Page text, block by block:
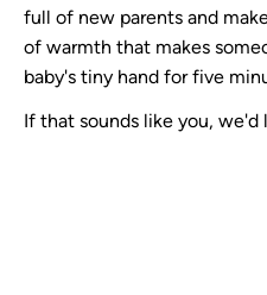
full of new parents and
of warmth that makes
baby's tiny hand for five
If that sounds like you, we'd